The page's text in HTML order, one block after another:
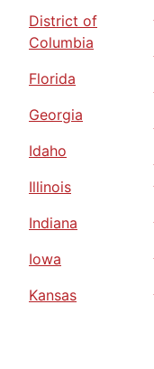
District of
Columbia
Florida
Georgia
Idaho
Illinois
Indiana
Iowa
Kansas